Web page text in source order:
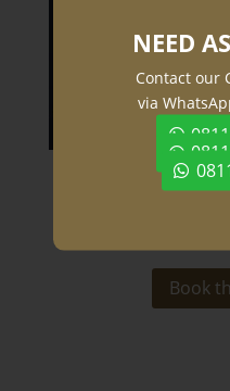
Book
NEED
Contact our
via